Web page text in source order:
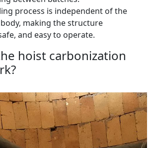
process is independent of the
making the structure
and easy to operate.
hoist carbonization